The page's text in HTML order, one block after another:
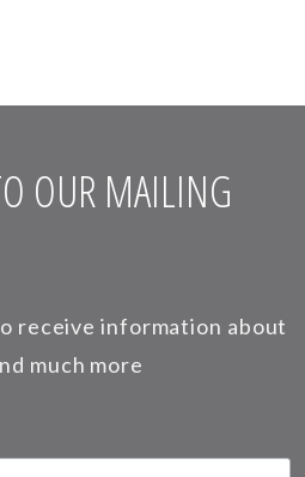
OUR MAILING
receive information about
much more